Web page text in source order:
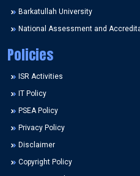
Barkatullah University
National Assessment and
Policies
ISR Activities
IT Policy
PSEA Policy
Privacy Policy
Disclaimer
Copyright Policy